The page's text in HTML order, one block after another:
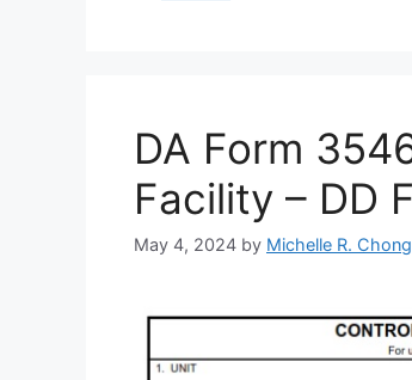
DA Form
Facility – DD
May 4, 2024 by Michelle R. Chong